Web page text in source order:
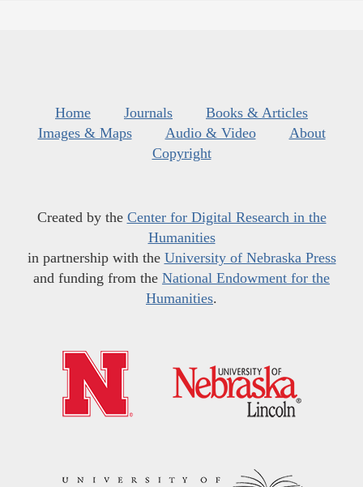
Home Journals
Books & Articles
Images & Maps
Audio & Video
About
Copyright
Created by the Center for Digital Research in the
Humanities
in partnership with the University of Nebraska Press
and funding from the National Endowment for the
Humanities.